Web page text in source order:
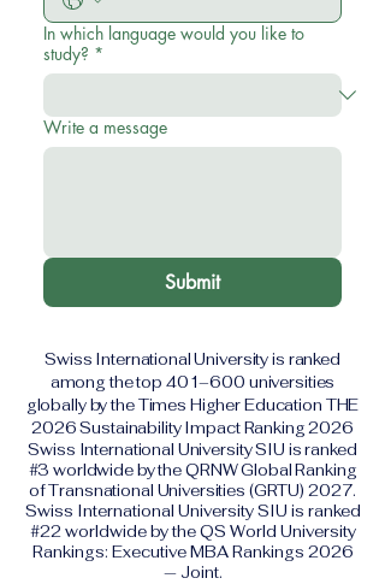
In which language would you like to
study? *
Write a message
Submit
Swiss International University is ranked
among the top 401–600 universities
globally by the Times Higher Education THE
2026 Sustainability Impact Ranking 2026
Swiss International University SIU is ranked
#3 worldwide by the QRNW Global Ranking
of Transnational Universities (GRTU) 2027.
Swiss International University SIU is ranked
#22 worldwide by the QS World University
Rankings: Executive MBA Rankings 2026
— Joint.